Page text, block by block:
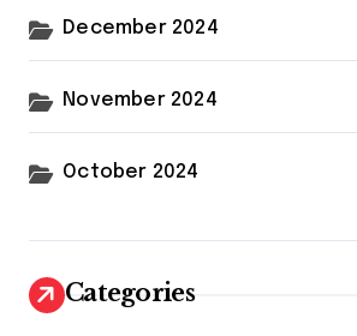
December 2024
November 2024
October 2024
Categories